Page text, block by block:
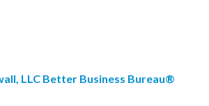
LLC Better Business Bureau®